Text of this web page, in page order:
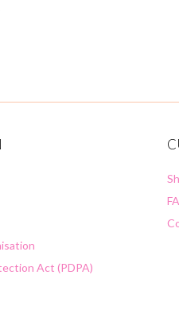
Act (PDPA)